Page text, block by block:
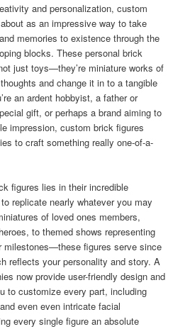
and personalization, custom
as an impressive way to take
memories to existence through the
blocks. These personal brick
just toys—they’re miniature works of
and change it in to a tangible
an ardent hobbyist, a father or
gift, or perhaps a brand aiming to
impression, custom brick figures
to craft something really one-of-a-
figures lies in their incredible
replicate nearly whatever you may
of loved ones members,
to themed shows representing
milestones—these figures serve since
reflects your personality and story. A
now provide user-friendly design and
to customize every part, including
even even intricate facial
every single figure an absolute